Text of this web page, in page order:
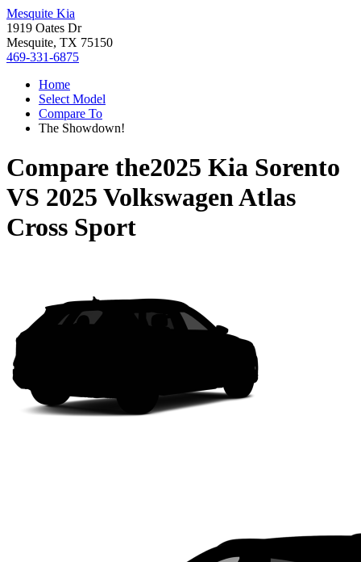
Mesquite Kia
1919 Oates Dr
Mesquite, TX 75150
469-331-6875
Home
Select Model
Compare To
The Showdown!
Compare the2025 Kia Sorento
VS 2025 Volkswagen Atlas
Cross Sport